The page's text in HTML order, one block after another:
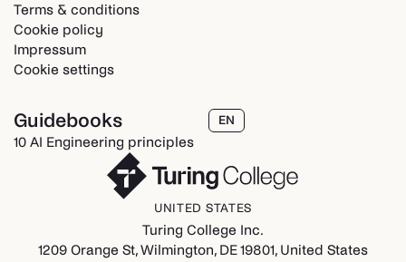
Terms & conditions
Cookie policy
Impressum
Cookie settings
Guidebooks
10 AI Engineering principles
EN
UNITED STATES
Turing College Inc.
1209 Orange St, Wilmington, DE 19801, United States